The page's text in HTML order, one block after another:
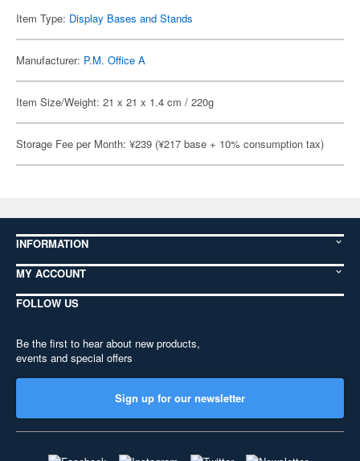
Item Type: Display Bases and Stands
Manufacturer: P.M. Office A
Item Size/Weight: 21 x 21 x 1.4 cm / 220g
Storage Fee per Month: ¥239 (¥217 base + 10% consumption tax)
INFORMATION
MY ACCOUNT
FOLLOW US
Be the first to hear about new products,
events and special offers
Sign up for our newsletter